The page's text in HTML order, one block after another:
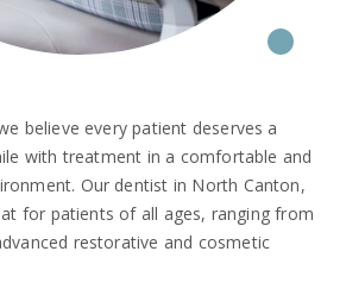
believe every patient deserves a
with treatment in a comfortable and
Our dentist in North Canton,
for patients of all ages, ranging from
restorative and cosmetic